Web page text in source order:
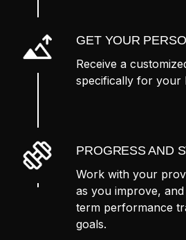
GET YOUR
Receive a
specifically for your
PROGRESS AND
Work with your
as you improve,
term performance
goals.